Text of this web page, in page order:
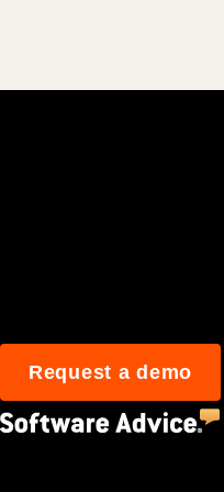
Request a demo